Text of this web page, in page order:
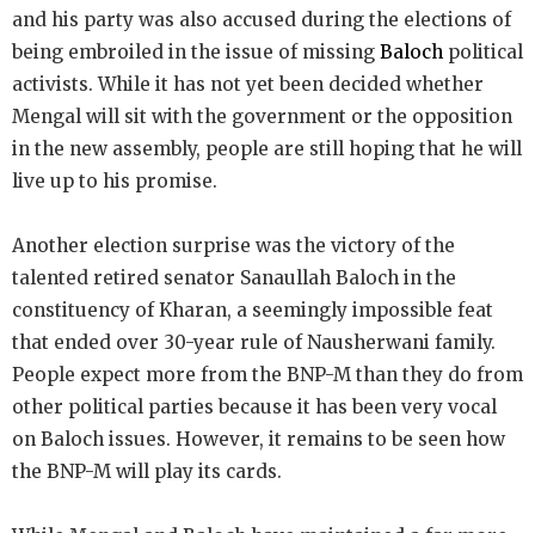
and his party was also accused during the elections of
being embroiled in the issue of missing Baloch political
activists. While it has not yet been decided whether
Mengal will sit with the government or the opposition
in the new assembly, people are still hoping that he will
live up to his promise.
Another election surprise was the victory of the
talented retired senator Sanaullah Baloch in the
constituency of Kharan, a seemingly impossible feat
that ended over 30-year rule of Nausherwani family.
People expect more from the BNP-M than they do from
other political parties because it has been very vocal
on Baloch issues. However, it remains to be seen how
the BNP-M will play its cards.